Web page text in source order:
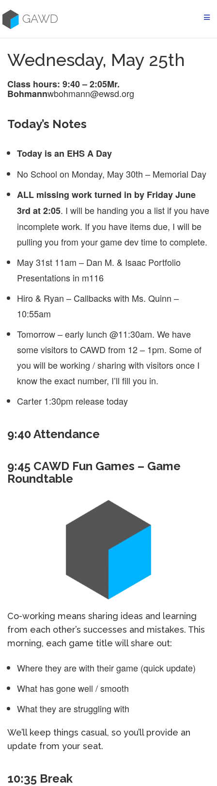
to
contentGAWD
Wednesday, May 25th
Class hours: 9:40 – 2:05Mr.
Bohmannwbohmann@ewsd.org
Today’s Notes
Today is an EHS A Day
No School on Monday, May 30th – Memorial Day
ALL missing work turned in by Friday June
3rd at 2:05. I will be handing you a list if you have
incomplete work. If you have items due, I will be
pulling you from your game dev time to complete.
May 31st 11am – Dan M. & Isaac Portfolio
Presentations in m116
Hiro & Ryan – Callbacks with Ms. Quinn –
10:55am
Tomorrow – early lunch @11:30am. We have
some visitors to CAWD from 12 – 1pm. Some of
you will be working / sharing with visitors once I
know the exact number, I’ll fill you in.
Carter 1:30pm release today
9:40 Attendance
9:45 CAWD Fun Games – Game
Roundtable
Co-working means sharing ideas and learning
from each other’s successes and mistakes. This
morning, each game title will share out:
Where they are with their game (quick update)
What has gone well / smooth
What they are struggling with
We’ll keep things casual, so you’ll provide an
update from your seat.
10:35 Break